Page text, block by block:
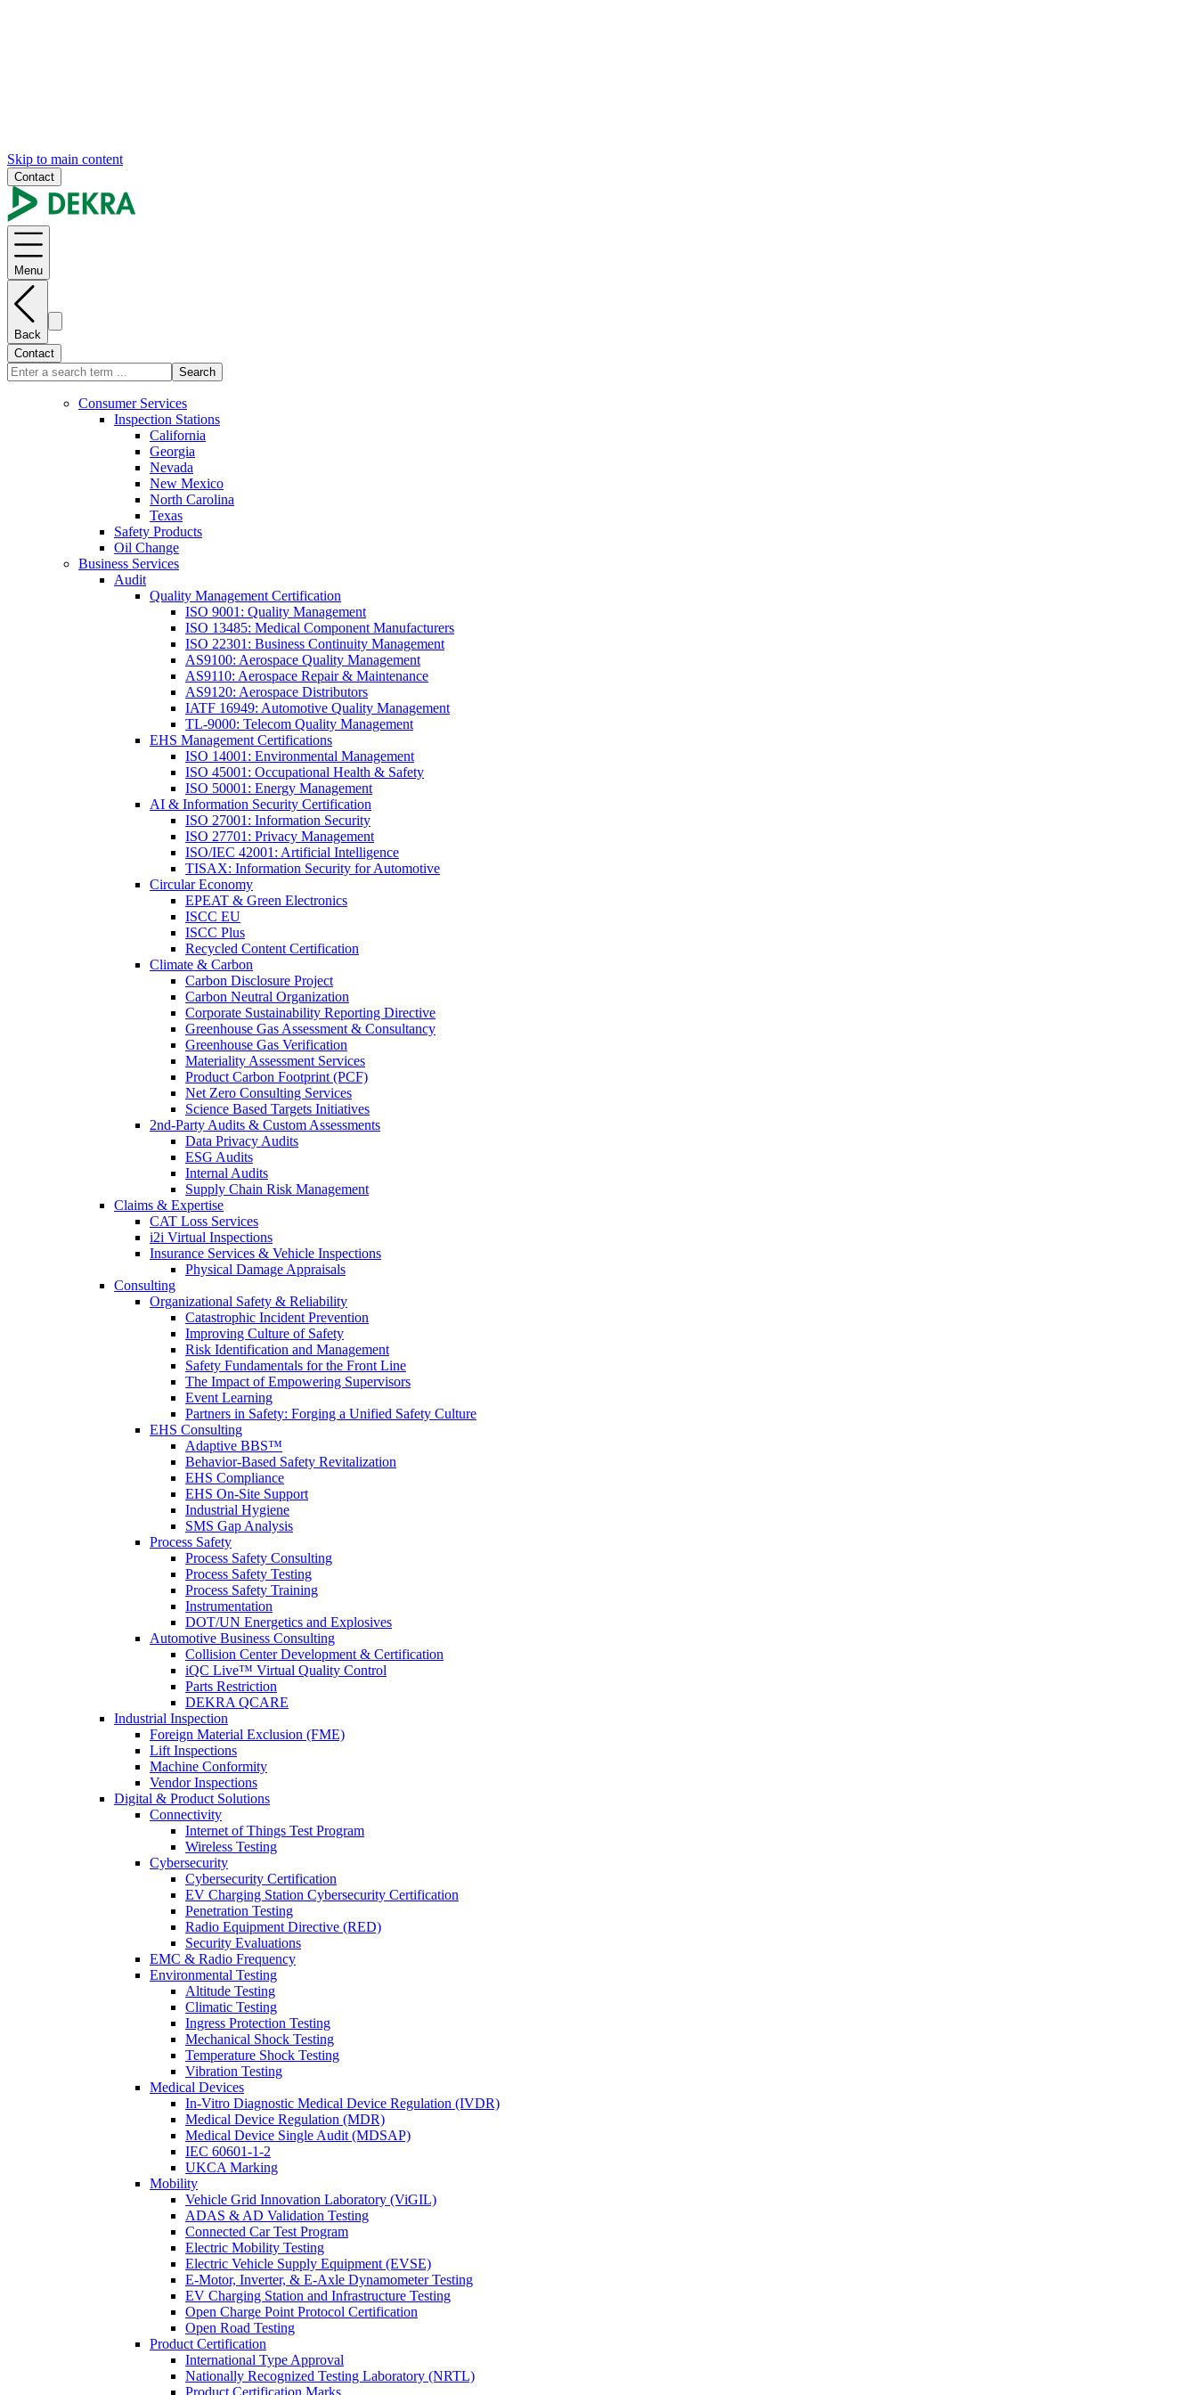
Skip to main content
Contact
Menu
Back
Contact
Search
Consumer Services
Inspection Stations
California
Georgia
Nevada
New Mexico
North Carolina
Texas
Safety Products
Oil Change
Business Services
Audit
Quality Management Certification
ISO 9001: Quality Management
ISO 13485: Medical Component Manufacturers
ISO 22301: Business Continuity Management
AS9100: Aerospace Quality Management
AS9110: Aerospace Repair & Maintenance
AS9120: Aerospace Distributors
IATF 16949: Automotive Quality Management
TL-9000: Telecom Quality Management
EHS Management Certifications
ISO 14001: Environmental Management
ISO 45001: Occupational Health & Safety
ISO 50001: Energy Management
AI & Information Security Certification
ISO 27001: Information Security
ISO 27701: Privacy Management
ISO/IEC 42001: Artificial Intelligence
TISAX: Information Security for Automotive
Circular Economy
EPEAT & Green Electronics
ISCC EU
ISCC Plus
Recycled Content Certification
Climate & Carbon
Carbon Disclosure Project
Carbon Neutral Organization
Corporate Sustainability Reporting Directive
Greenhouse Gas Assessment & Consultancy
Greenhouse Gas Verification
Materiality Assessment Services
Product Carbon Footprint (PCF)
Net Zero Consulting Services
Science Based Targets Initiatives
2nd-Party Audits & Custom Assessments
Data Privacy Audits
ESG Audits
Internal Audits
Supply Chain Risk Management
Claims & Expertise
CAT Loss Services
i2i Virtual Inspections
Insurance Services & Vehicle Inspections
Physical Damage Appraisals
Consulting
Organizational Safety & Reliability
Catastrophic Incident Prevention
Improving Culture of Safety
Risk Identification and Management
Safety Fundamentals for the Front Line
The Impact of Empowering Supervisors
Event Learning
Partners in Safety: Forging a Unified Safety Culture
EHS Consulting
Adaptive BBS™
Behavior-Based Safety Revitalization
EHS Compliance
EHS On-Site Support
Industrial Hygiene
SMS Gap Analysis
Process Safety
Process Safety Consulting
Process Safety Testing
Process Safety Training
Instrumentation
DOT/UN Energetics and Explosives
Automotive Business Consulting
Collision Center Development & Certification
iQC Live™ Virtual Quality Control
Parts Restriction
DEKRA QCARE
Industrial Inspection
Foreign Material Exclusion (FME)
Lift Inspections
Machine Conformity
Vendor Inspections
Digital & Product Solutions
Connectivity
Internet of Things Test Program
Wireless Testing
Cybersecurity
Cybersecurity Certification
EV Charging Station Cybersecurity Certification
Penetration Testing
Radio Equipment Directive (RED)
Security Evaluations
EMC & Radio Frequency
Environmental Testing
Altitude Testing
Climatic Testing
Ingress Protection Testing
Mechanical Shock Testing
Temperature Shock Testing
Vibration Testing
Medical Devices
In-Vitro Diagnostic Medical Device Regulation (IVDR)
Medical Device Regulation (MDR)
Medical Device Single Audit (MDSAP)
IEC 60601-1-2
UKCA Marking
Mobility
Vehicle Grid Innovation Laboratory (ViGIL)
ADAS & AD Validation Testing
Connected Car Test Program
Electric Mobility Testing
Electric Vehicle Supply Equipment (EVSE)
E-Motor, Inverter, & E-Axle Dynamometer Testing
EV Charging Station and Infrastructure Testing
Open Charge Point Protocol Certification
Open Road Testing
Product Certification
International Type Approval
Nationally Recognized Testing Laboratory (NRTL)
Product Certification Marks